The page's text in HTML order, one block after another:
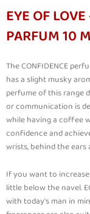
EYE OF
PARFUM 10
The CONFIDENCE
has a slight musky
perfume of this range
or communication is
while having a coffee
confidence and
wrists, behind the ears
If you want to
little below the navel.
with today's man in